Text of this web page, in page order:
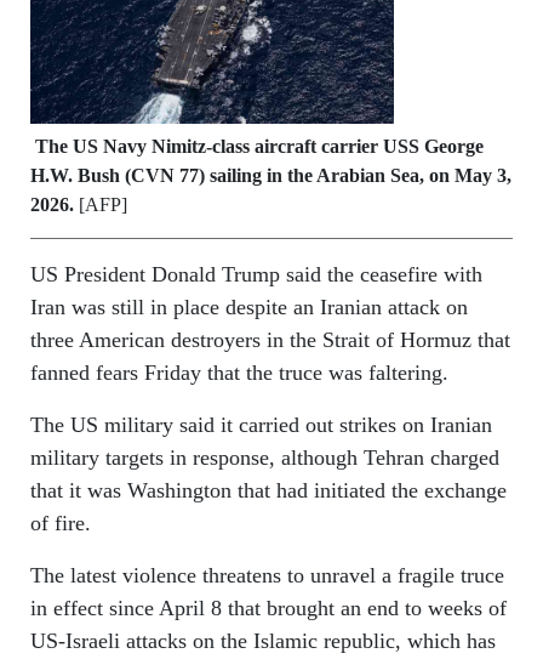
The US Navy Nimitz-class aircraft carrier USS George
H.W. Bush (CVN 77) sailing in the Arabian Sea, on May 3,
2026. [AFP]
US President Donald Trump said the ceasefire with
Iran was still in place despite an Iranian attack on
three American destroyers in the Strait of Hormuz that
fanned fears Friday that the truce was faltering.
The US military said it carried out strikes on Iranian
military targets in response, although Tehran charged
that it was Washington that had initiated the exchange
of fire.
The latest violence threatens to unravel a fragile truce
in effect since April 8 that brought an end to weeks of
US-Israeli attacks on the Islamic republic, which has